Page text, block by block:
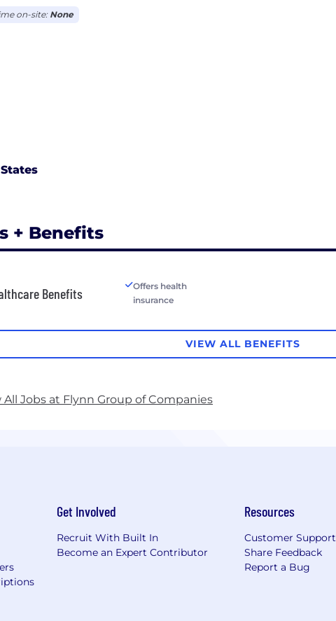
on-site:None
+ Benefits
Benefits
Offers health
insurance
VIEW ALL BENEFITS
All Jobs at Flynn Group of Companies
Get Involved
Recruit With Built In
Become an Expert Contributor
Resources
Customer Support
Share Feedback
Report a Bug